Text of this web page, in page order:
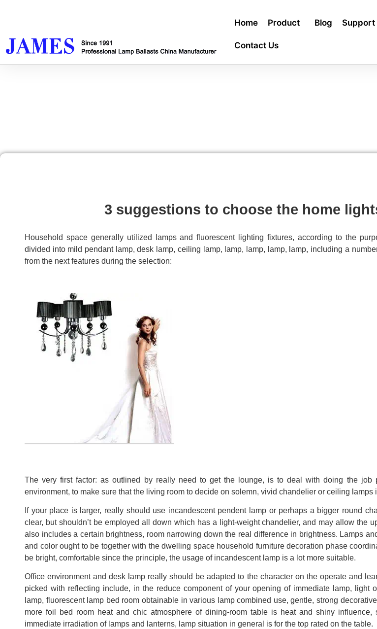
Home Product Blog Support
Contact Us
3 suggestions to choose the home
Household space generally utilized lamps and fluorescent lighting fixtures, according to the
divided into mild pendant lamp, desk lamp, ceiling lamp, lamp, lamp, lamp, lamp, including a
from the next features during the selection:
The very first factor: as outlined by really need to get the lounge, is to deal with doing the job
environment, to make sure that the living room to decide on solemn, vivid chandelier or ceiling lamps
If your place is larger, really should use incandescent pendent lamp or perhaps a bigger round
clear, but shouldn’t be employed all down which has a light-weight chandelier, and may allow the
also includes a certain brightness, room narrowing down the real difference in brightness. Lamps
and color ought to be together with the dwelling space household furniture decoration phase
be bright, comfortable since the principle, the usage of incandescent lamp is a lot more suitable.
Office environment and desk lamp really should be adapted to the character on the operate and
picked with reflecting include, in the reduce component of your opening of immediate lamp, light
lamp, fluorescent lamp bed room obtainable in various lamp combined use, gentle, strong
more foil bed room heat and chic atmosphere of dining-room table is heat and shiny
immediate irradiation of lamps and lanterns, lamp situation in general is for the top rated on the table.